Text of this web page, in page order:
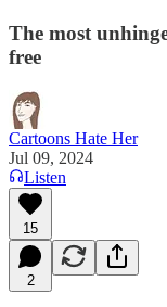
The most
free
Cartoons Hate Her
Jul 09, 2024
Listen
15
2